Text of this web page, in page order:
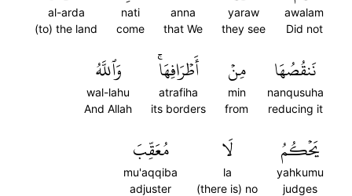
awalam
Did not
yaraw
they see
anna
that We
nati
come
al-arda
(to) the land
نَنقُصُهَا
nanqusuha
reducing it
مِنۡ
min
from
أَطۡرَافِهَاۚ
atrafiha
its borders
وَٱللَّهُ
wal-lahu
And Allah
يَحۡكُمُ
yahkumu
judges
لَا
la
(there is) no
مُعَقِّبَ
mu'aqqiba
adjuster